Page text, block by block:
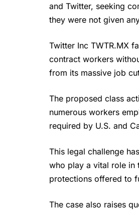
and Twitter, seeking
they were not given
Twitter Inc TWTR.MX
contract workers
from its massive job
The proposed class
numerous workers
required by U.S. and
This legal challenge
who play a vital role in
protections offered to
The case also raises